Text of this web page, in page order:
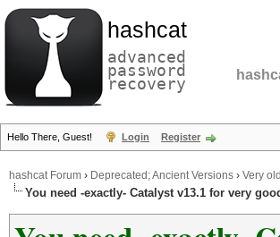
hashcat
advanced
password
recovery
Hello There, Guest! Login Register
hashcat Forum › Deprecated; Ancient Versions › Very
You need -exactly- Catalyst v13.1 for very